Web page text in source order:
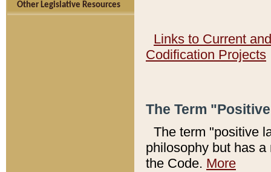
Other Legislative Resources
Links to Current
Codification Projects
The Term
The term "positive
philosophy but has
the Code. More